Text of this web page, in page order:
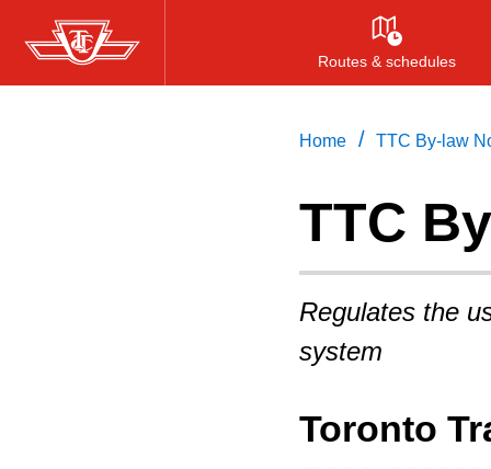
Skip
to
Routes & schedules
Home / TTC By-law
TTC
Regulates the
system
Toronto